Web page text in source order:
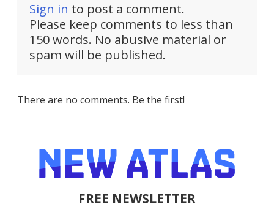
Sign in to post a comment.
Please keep comments to less than
150 words. No abusive material or
spam will be published.
There are no comments. Be the first!
FREE NEWSLETTER